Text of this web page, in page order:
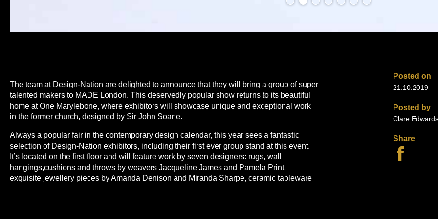
The team at Design-Nation are delighted to announce that they will bring a group of super
talented makers to MADE London. This deservedly popular show returns to its beautiful
home at One Marylebone, where exhibitors will showcase unique and exceptional work
in the former church, designed by Sir John Soane.
Always a popular fair in the contemporary design calendar, this year sees a fantastic
selection of Design-Nation exhibitors, including their first ever group stand at this event.
It’s located on the first floor and will feature work by seven designers: rugs, wall
hangings,cushions and throws by weavers Jacqueline James and Pamela Print,
exquisite jewellery pieces by Amanda Denison and Miranda Sharpe, ceramic tableware
Posted on
21.10.2019
Posted by
Clare Edwards
Share